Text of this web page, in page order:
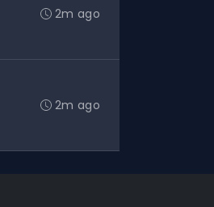
2m ago
2m ago